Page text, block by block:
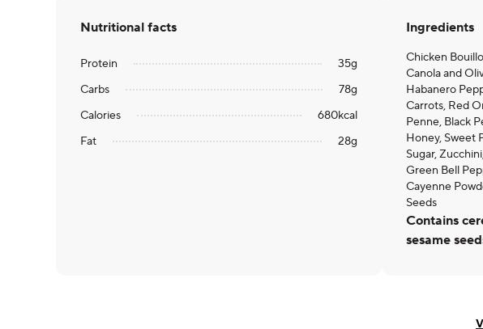
Nutritional facts
Protein 35g
Carbs
78g
Calories
680kcal
Fat
28g
Ingredients
Chicken
Canola and
Habanero
Carrots, Red
Penne, Black
Honey, Sweet
Sugar,
Green Bell
Cayenne
Seeds
Contains
sesame